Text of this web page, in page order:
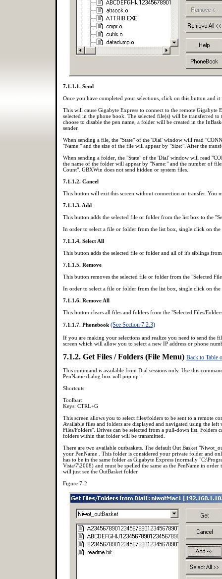
7.1.1.1. Send
Once you have completed your selections, click on this button and
This will cause Gigabyte Express to connect to the remote Gigabyte
selected in the phone book. The selected file(s) will be transferred
choose to disable the pen name, a folder will be created in the
sender.
When sending a file, the "State" of the 'Dial' window will read
"Name:" and the size of the file will appear by "Size:". After the
When sending a folder, the "State" of the 'Dial' window will read
the name of the folder will appear by "Name:" and the number of
Count". GBXWin does not send hidden or system files.
7.1.1.2. Cancel
This button will exit this screen without connection or transfer. You
7.1.1.3. Add
This button adds the selected file or folder from the list box to the
In order to select a file or folder from the list box, single click on
7.1.1.4. Select All
This button adds the selected file or folder and all of it's siblings
7.1.1.5. Remove
This button removes the selected file or folder from the "Selected
In order to select a file or folder from the list box, single click on
7.1.1.6. Remove All
This button clears all files and folders from the "Selected Files/
7.1.1.7. Phonebook (See Section 7.2.3)
If you are making your selections and realize you need to send the
screen which will allow you to select a new IP address or phone
7.1.2. Get Files / Folders (File Menu) Back to Table
This command is available from Dial sessions only. Use this
PenName dialog box will pop up.
Shortcuts
Toolbar:
Keys: CTRL+G
This screen allows you to select files/folders to be sent to a remote
Available files and folders are displayed and navigated using the
Files/Folders". Drives can be selected from a pull-down list.
folders within that folder will be transmitted.
There are two available outbaskets. The default Out Basket
your PenName . This folder is considered your private folder and
has to be in the same folder as Gigabyte Express (normally
Vista\7\2008) and must be spelled the same as the PenName in
will just see the OutBasket folder.
Figure 7-2